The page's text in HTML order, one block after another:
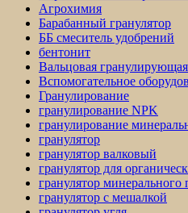
Агрохимия
Барабанный гранулятор
ББ смеситель удобрений
бентонит
Вальцовая
Вспомогательное
Гранулирование
гранулирование NPK
гранулирование
гранулятор
гранулятор валковый
гранулятор для
гранулятор минерального
гранулятор с мешалкой